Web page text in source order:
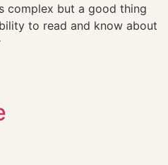
complex but a good thing
to read and know about